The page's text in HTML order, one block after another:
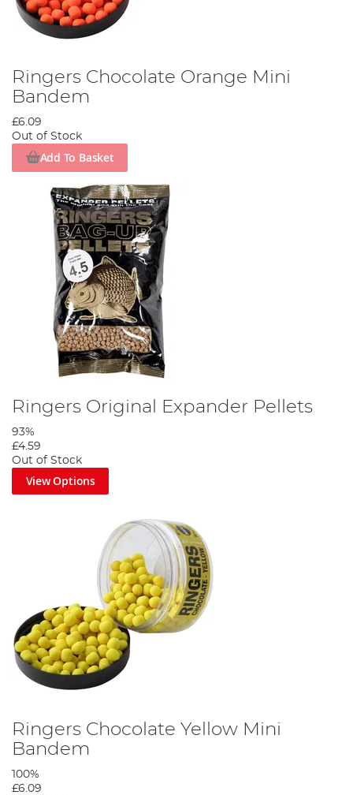
Ringers Chocolate Orange Mini
Bandem
£6.09
Out of Stock
Add To Basket
Ringers Original Expander Pellets
93%
£4.59
Out of Stock
View Options
Ringers Chocolate Yellow Mini
Bandem
100%
£6.09